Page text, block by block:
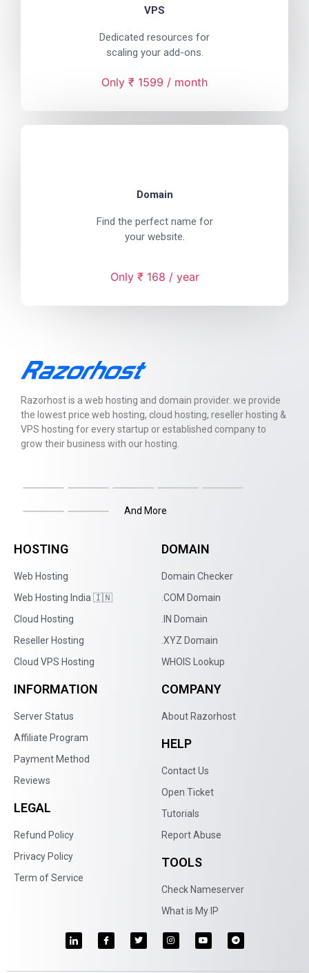
VPS
Dedicated resources for
scaling your add-ons.
Only ₹ 1599 / month
Domain
Find the perfect name for
your website.
Only ₹ 168 / year
Razorhost is a web hosting and domain provider. we provide
the lowest price web hosting, cloud hosting, reseller hosting &
VPS hosting for every startup or established company to
grow their business with our hosting.
And More
HOSTING
Web Hosting
Web Hosting India 🇮🇳
Cloud Hosting
Reseller Hosting
Cloud VPS Hosting
DOMAIN
Domain Checker
.COM Domain
.IN Domain
.XYZ Domain
WHOIS Lookup
INFORMATION
Server Status
Affiliate Program
Payment Method
Reviews
LEGAL
Refund Policy
Privacy Policy
Term of Service
COMPANY
About Razorhost
HELP
Contact Us
Open Ticket
Tutorials
Report Abuse
TOOLS
Check Nameserver
What is My IP